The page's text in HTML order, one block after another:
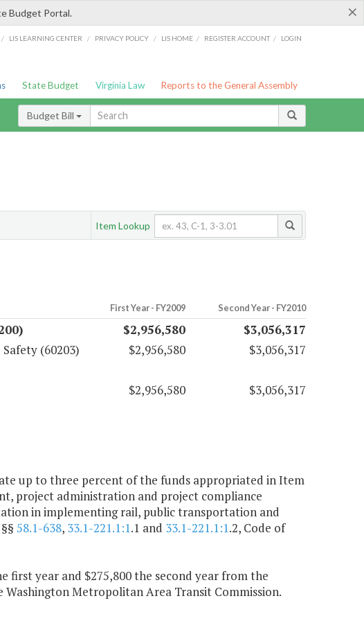
×
Budget Portal.
/ LIS LEARNING CENTER / PRIVACY POLICY / LIS HOME / REGISTER ACCOUNT / LOGIN
State Budget Virginia Law Reports to the General Assembly
Budget Bill
Item Lookup
First Year - FY2009 Second Year - FY2010
$2,956,580
$3,056,317
(60203)
$2,956,580
$3,056,317
$2,956,580 $3,056,317
up to three percent of the funds appropriated in Item
project administration and project compliance
in implementing rail, public transportation and
58.1-638, 33.1-221.1:1.1 and 33.1-221.1:1.2, Code of
first year and $275,800 the second year from the
Metropolitan Area Transit Commission.